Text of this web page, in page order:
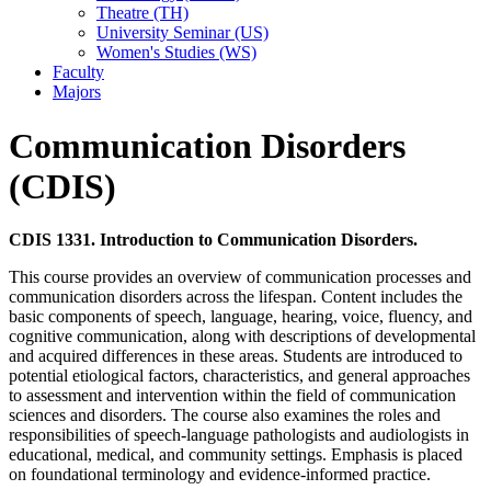
Theatre (TH)
University Seminar (US)
Women's Studies (WS)
Faculty
Majors
Communication Disorders
(CDIS)
CDIS 1331. Introduction to Communication Disorders.
This course provides an overview of communication processes and
communication disorders across the lifespan. Content includes the
basic components of speech, language, hearing, voice, fluency, and
cognitive communication, along with descriptions of developmental
and acquired differences in these areas. Students are introduced to
potential etiological factors, characteristics, and general approaches
to assessment and intervention within the field of communication
sciences and disorders. The course also examines the roles and
responsibilities of speech-language pathologists and audiologists in
educational, medical, and community settings. Emphasis is placed
on foundational terminology and evidence-informed practice.